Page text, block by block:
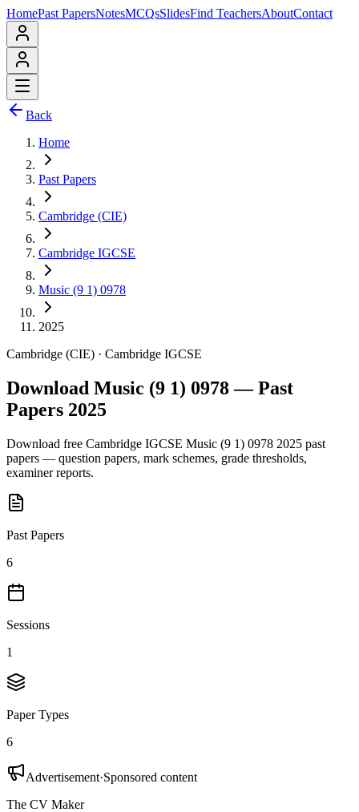
HomePast PapersNotesMCQsSlidesFind TeachersAboutContact
Back
Home
Past Papers
Cambridge (CIE)
Cambridge IGCSE
Music (9 1) 0978
2025
Cambridge (CIE) · Cambridge IGCSE
Download Music (9 1) 0978 — Past
Papers 2025
Download free Cambridge IGCSE Music (9 1) 0978 2025 past
papers — question papers, mark schemes, grade thresholds,
examiner reports.
Past Papers
6
Sessions
1
Paper Types
6
Advertisement·Sponsored content
The CV Maker